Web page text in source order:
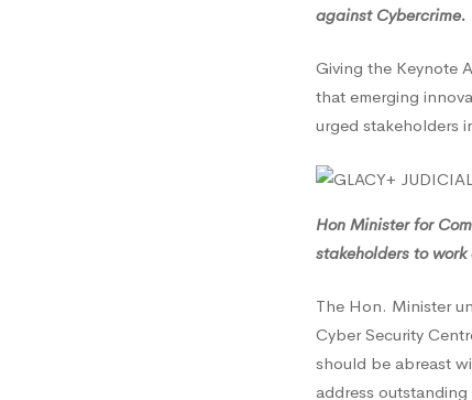
against Cybercrime.
Giving the Keynote
that emerging
urged stakeholders
Hon Minister for
stakeholders to
The Hon. Minister
Cyber Security
should be abreast
address